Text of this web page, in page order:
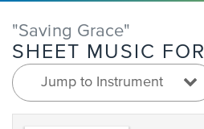
"Saving Grace"
SHEET MUSIC FOR
Jump to Instrument